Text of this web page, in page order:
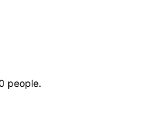
people.